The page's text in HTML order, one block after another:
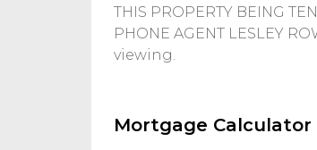
THIS PROPERTY BEING
PHONE AGENT LESLEY
viewing.
Mortgage Calculator